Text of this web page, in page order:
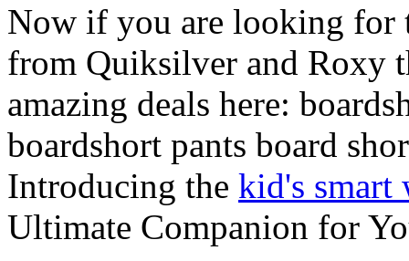
Now if you are looking for
from Quiksilver and Roxy
amazing deals here:
boardshort pants board
Introducing the kid's smart
Ultimate Companion for